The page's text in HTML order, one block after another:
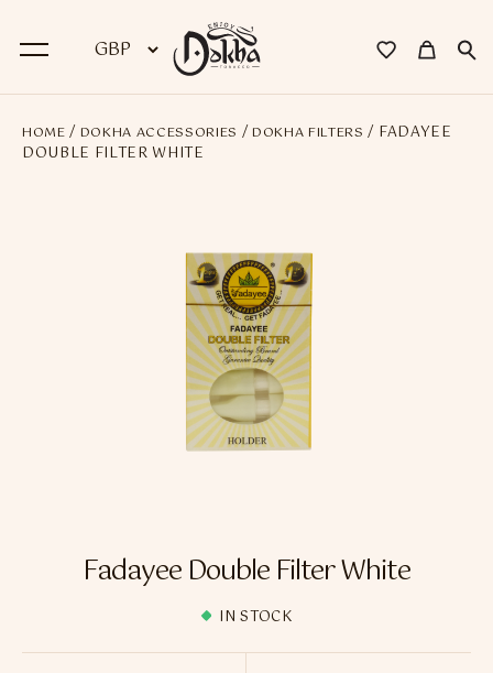
BACK
Premium Dokha
Medwakh Pipes
Premium Medwakh Pipes
Accessories
Starter Kits
Nicotine Pouches
HOME / DOKHA ACCESSORIES / DOKHA FILTERS / FADAYEE
DOUBLE FILTER WHITE
Fadayee Double Filter White
IN STOCK